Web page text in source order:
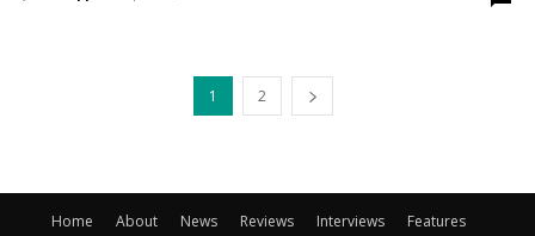
1 2
Home About News Reviews Interviews Features